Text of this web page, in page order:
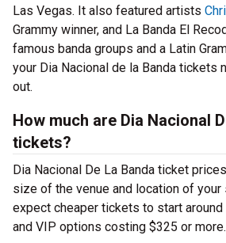
Las Vegas. It also featured artists
Grammy winner, and La Banda El
famous banda groups and a Latin
your Dia Nacional de la Banda tickets
out.
How much are Dia Nacional
tickets?
Dia Nacional De La Banda ticket
size of the venue and location of your
expect cheaper tickets to start
and VIP options costing $325 or more.